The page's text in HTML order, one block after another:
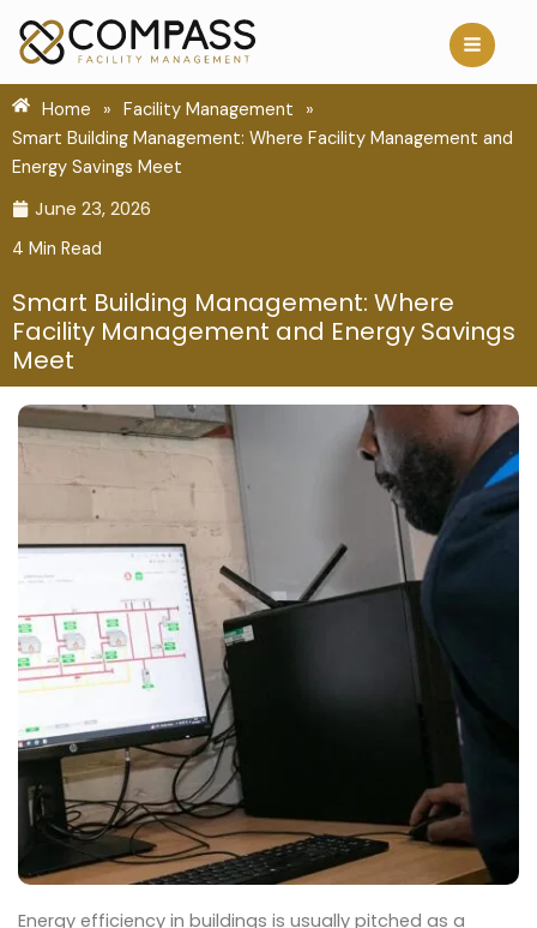
content
Home
» Facility Management
»
Smart Building Management: Where Facility Management and
Energy Savings Meet
June 23, 2026
4 Min Read
Smart Building Management: Where
Facility Management and Energy Savings
Meet
Energy efficiency in buildings is usually pitched as a